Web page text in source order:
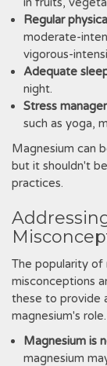
Regular
moderate-
vigorous-
Adequate
night.
Stress
such as yoga,
Magnesium can
but it shouldn't
practices.
The popularity of
misconceptions
these to provide
magnesium's role.
Magnesium is
magnesium